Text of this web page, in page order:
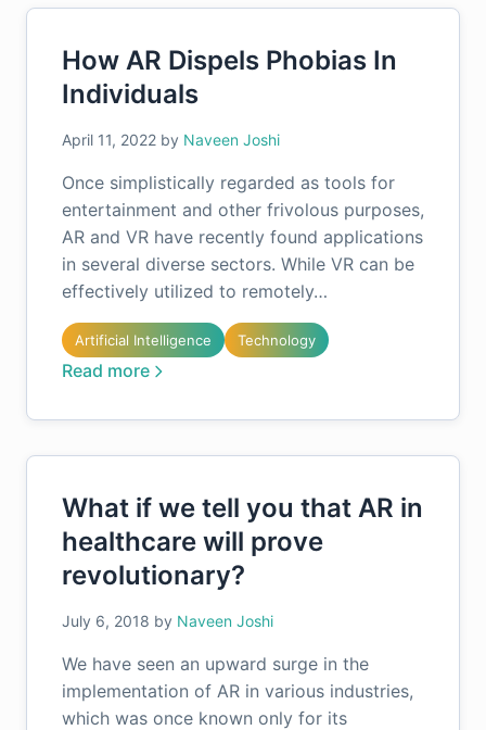
How AR Dispels Phobias In
Individuals
April 11, 2022 by Naveen Joshi
Once simplistically regarded as tools for
entertainment and other frivolous purposes,
AR and VR have recently found applications
in several diverse sectors. While VR can be
effectively utilized to remotely…
Artificial Intelligence Technology
Read more
What if we tell you that AR in
healthcare will prove
revolutionary?
July 6, 2018 by Naveen Joshi
We have seen an upward surge in the
implementation of AR in various industries,
which was once known only for its